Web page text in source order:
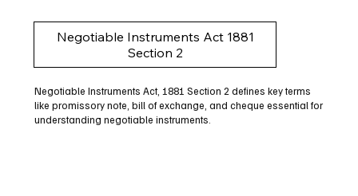
Negotiable Instruments Act 1881
Section 2
Negotiable Instruments Act, 1881 Section 2 defines key terms
like promissory note, bill of exchange, and cheque essential for
understanding negotiable instruments.